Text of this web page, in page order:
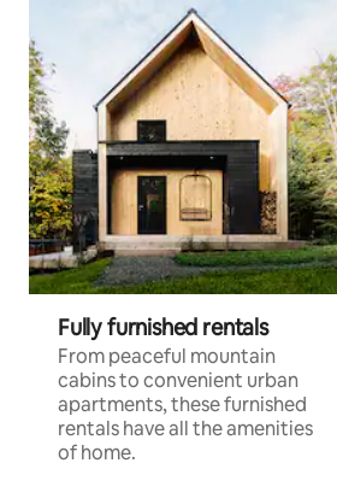
Fully furnished rentals
From peaceful mountain
cabins to convenient urban
apartments, these furnished
rentals have all the amenities
of home.